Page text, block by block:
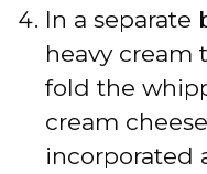
In a separate
heavy cream
fold the
cream
incorporated